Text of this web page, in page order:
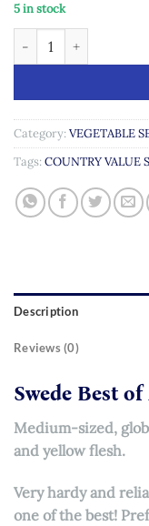
5 in stock
Swede Best of All
Category: VEGETABLE
Tags: COUNTRY VALUE
Description
Reviews (0)
Swede Best
Medium-sized,
and yellow flesh.
Very hardy and
one of the best!